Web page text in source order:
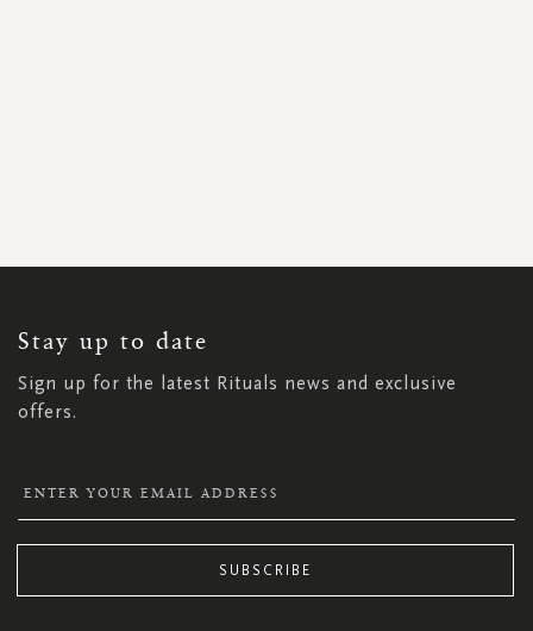
Stay up to date
Sign up for the latest Rituals news and exclusive
offers.
NEWSLETTER:
SUBSCRIBE